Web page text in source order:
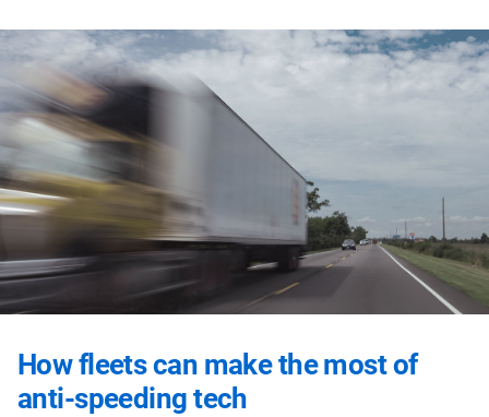
How fleets can make the most of
anti-speeding tech